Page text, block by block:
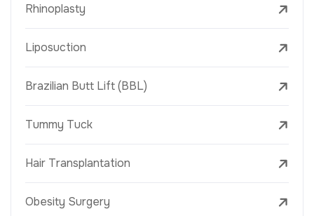
Rhinoplasty
Liposuction
Brazilian Butt Lift (BBL)
Tummy Tuck
Hair Transplantation
Obesity Surgery